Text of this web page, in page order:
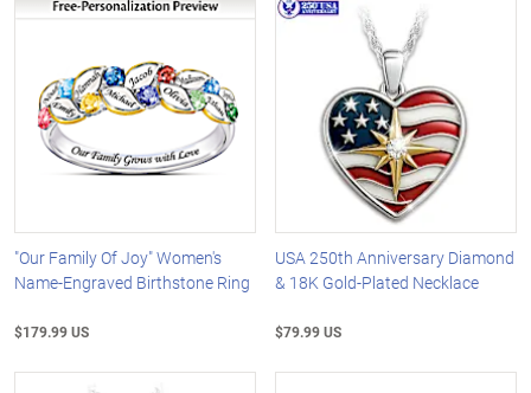
"Our Family Of Joy" Women's
Name-Engraved Birthstone Ring
$179.99 US
USA 250th Anniversary Diamond
& 18K Gold-Plated Necklace
$79.99 US